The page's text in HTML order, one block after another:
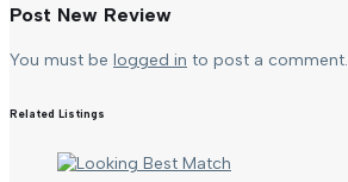
Post New Review
You must be logged in to post a comment.
Related Listings